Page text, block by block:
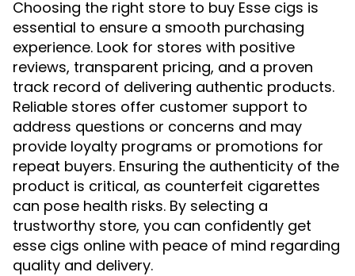
Choosing the right store to buy Esse cigs is
essential to ensure a smooth purchasing
experience. Look for stores with positive
reviews, transparent pricing, and a proven
track record of delivering authentic products.
Reliable stores offer customer support to
address questions or concerns and may
provide loyalty programs or promotions for
repeat buyers. Ensuring the authenticity of the
product is critical, as counterfeit cigarettes
can pose health risks. By selecting a
trustworthy store, you can confidently get
esse cigs online with peace of mind regarding
quality and delivery.